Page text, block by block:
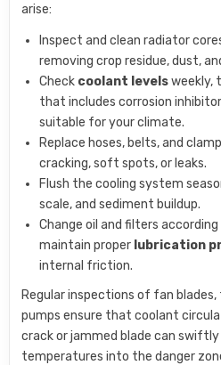
arise:
Inspect and clean radiator
removing crop residue, dust,
Check coolant levelsweekly,
that includes corrosion
suitable for your climate.
Replace hoses, belts, and
cracking, soft spots, or leaks.
Flush the cooling system
scale, and sediment buildup.
Change oil and filters
maintain proper lubrication
internal friction.
Regular inspections of fan
pumps ensure that coolant
crack or jammed blade can
temperatures into the danger